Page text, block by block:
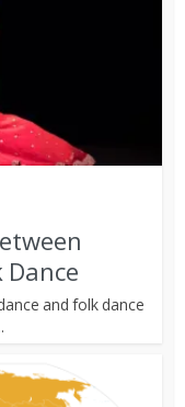
Dance
and folk dance